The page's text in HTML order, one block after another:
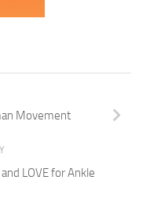
Movement
LOVE for Ankle